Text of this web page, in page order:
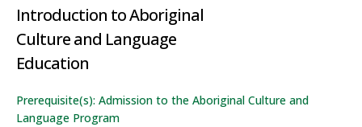
Introduction to Aboriginal
Culture and Language
Education
Prerequisite(s): Admission to the Aboriginal Culture and
Language Program